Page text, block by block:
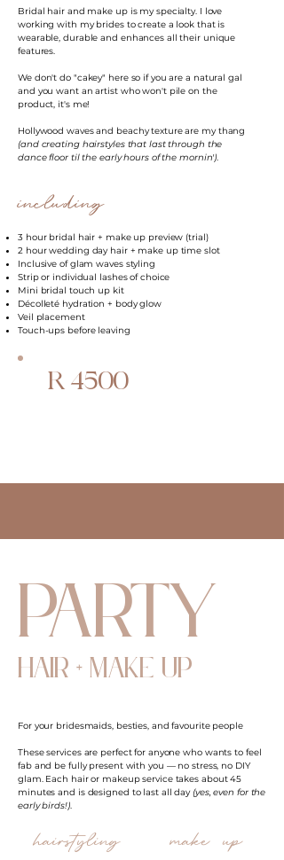
Bridal hair and make up is my specialty. I love
working with my brides to create a look that is
wearable, durable and enhances all their unique
features.
We don't do "cakey" here so if you are a natural gal
and you want an artist who won't pile on the
product, it's me!
Hollywood waves and beachy texture are my thang
(and creating hairstyles that last through the
dance floor til the early hours of the mornin').
3 hour bridal hair + make up preview (trial)
2 hour wedding day hair + make up time slot
Inclusive of glam waves styling
Strip or individual lashes of choice
Mini bridal touch up kit
Décolleté hydration + body glow
Veil placement
Touch-ups before leaving
including
R 4500
hair + make up
party
For your bridesmaids, besties, and favourite people
These services are perfect for anyone who wants to feel
fab and be fully present with you — no stress, no DIY
glam. Each hair or makeup service takes about 45
minutes and is designed to last all day (yes, even for the
early birds!).
hairstyling make up